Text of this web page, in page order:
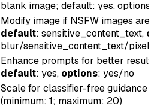
blank image; default: yes,
Modify image if NSFW images are
default: sensitive_content_text,
blur/sensitive_content_text/
Enhance prompts for better
default: yes, options: yes/no
Scale for classifier-free guidance
(minimum: 1; maximum: 20)